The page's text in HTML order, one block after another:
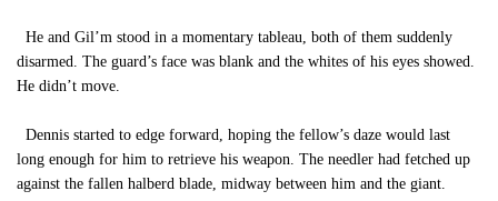
He and Gil’m stood in a momentary tableau, both of them suddenly
disarmed. The guard’s face was blank and the whites of his eyes showed.
He didn’t move.
Dennis started to edge forward, hoping the fellow’s daze would last
long enough for him to retrieve his weapon. The needler had fetched up
against the fallen halberd blade, midway between him and the giant.